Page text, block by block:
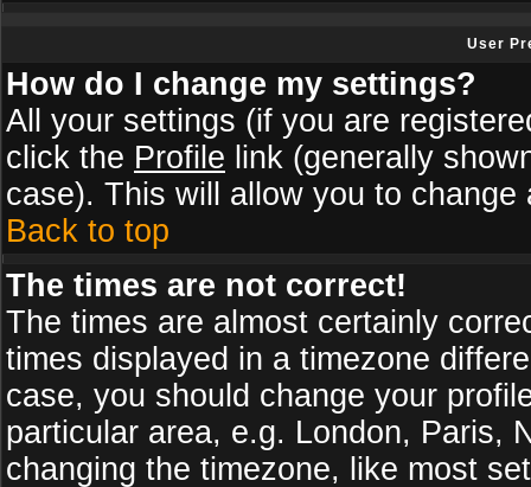
User
How do I change my settings?
All your settings (if you are
click the Profile link (generally
case). This will allow you to change
Back to top
The times are not correct!
The times are almost certainly
times displayed in a timezone
case, you should change your
particular area, e.g. London, Paris,
changing the timezone, like most